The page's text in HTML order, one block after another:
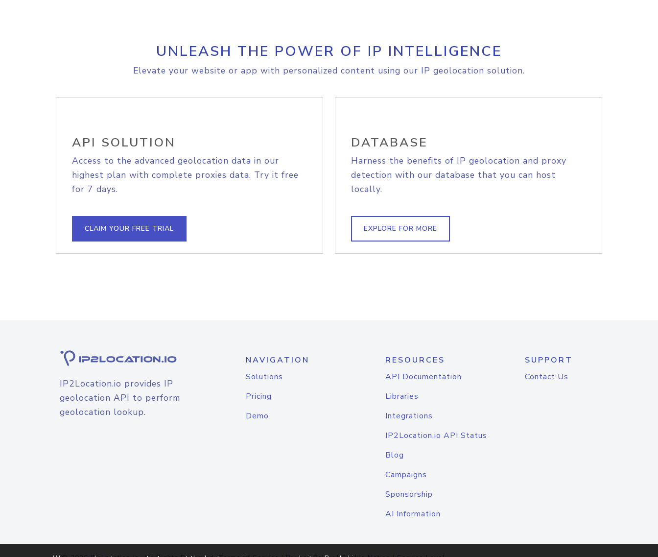
UNLEASH THE POWER OF IP INTELLIGENCE
Elevate your website or app with personalized content using our IP geolocation solution.
API SOLUTION
Access to the advanced geolocation data in our
highest plan with complete proxies data. Try it free
for 7 days.
CLAIM YOUR FREE TRIAL
DATABASE
Harness the benefits of IP geolocation and proxy
detection with our database that you can host
locally.
EXPLORE FOR MORE
IP2Location.io provides IP
geolocation API to perform
geolocation lookup.
NAVIGATION
Solutions
Pricing
Demo
RESOURCES
API Documentation
Libraries
Integrations
IP2Location.io API Status
Blog
Campaigns
Sponsorship
AI Information
SUPPORT
Contact Us